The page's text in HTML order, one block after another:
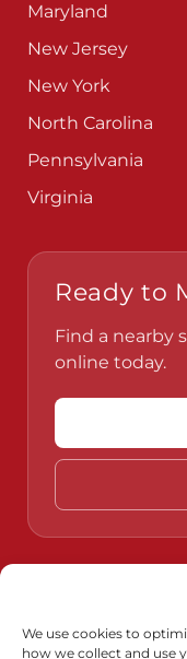
We use cookies to
how we collect and use
Maryland
New Jersey
New York
North Carolina
Pennsylvania
Virginia
Ready to
Find a nearby
online today.